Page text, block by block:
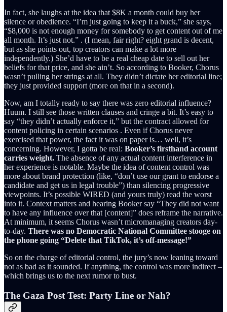
In fact, she laughs at the idea that $8K a month could buy her
silence or obedience. “I’m just going to keep it a buck,” she says,
“$8,000 is not enough money for somebody to get content out of me
all month. It’s just not.” . (I mean, fair right? eight grand is decent,
but as she points out, top creators can make a lot more
independently.) She’d have to be a real cheap date to sell out her
beliefs for that price, and she ain’t. So according to Booker, Chorus
wasn’t pulling her strings at all. They didn’t dictate her editorial line;
they just provided support (more on that in a second).
Now, am I totally ready to say there was zero editorial influence?
Huum. I still see those written clauses and cringe a bit. It’s easy to
say “they didn’t actually enforce it,” but the contract allowed for
content policing in certain scenarios . Even if Chorus never
exercised that power, the fact it was on paper is… well, it’s
concerning. However, I gotta be real: Booker’s firsthand account
carries weight. The absence of any actual content interference in
her experience is notable. Maybe the idea of content control was
more about brand protection (like, “don’t use our grant to endorse a
candidate and get us in legal trouble”) than silencing progressive
viewpoints. It’s possible WIRED (and yours truly) read the worst
into it. Context matters and hearing Booker say “They did not want
to have any influence over that [content]” does reframe the narrative.
At minimum, it seems Chorus wasn’t micromanaging creators day-
to-day. There was no Democratic National Committee stooge on
the phone going “Delete that TikTok, it’s off-message!”
So on the charge of editorial control, the jury’s now leaning toward
not as bad as it sounded. If anything, the control was more indirect –
which brings us to the next rumor to bust.
The Gaza Post Test: Party Line or Nah?